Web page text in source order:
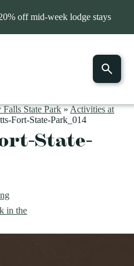
off mid-week lodge stays
Falls State Park»Activities at
Fort-State-Park_014
State-